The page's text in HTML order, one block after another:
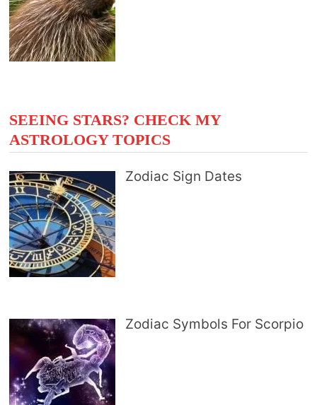
SEEING STARS? CHECK MY
ASTROLOGY TOPICS
Zodiac Sign Dates
Zodiac Symbols For Scorpio